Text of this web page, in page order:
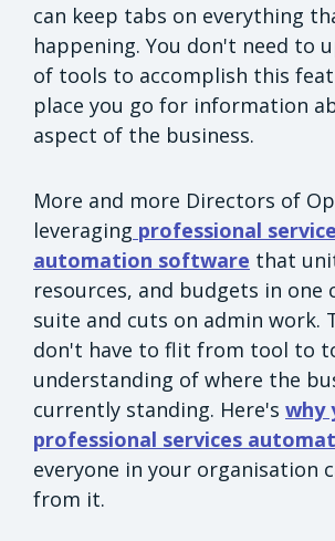
can keep tabs on everything
happening. You don't need to
of tools to accomplish this
place you go for information
aspect of the business.
More and more Directors of
leveraging professional
automation software that
resources, and budgets in one
suite and cuts on admin work.
don't have to flit from tool to
understanding of where the
currently standing. Here's why
professional services
everyone in your organisation
from it.